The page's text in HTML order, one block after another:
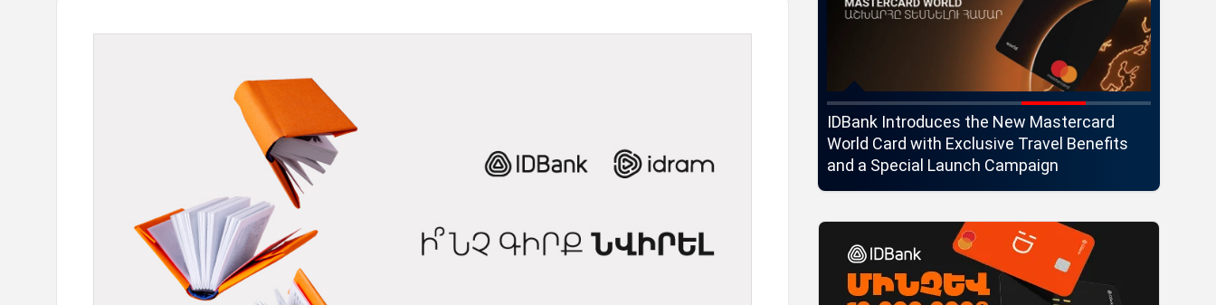
Ucom Supports the Launch of "Remember
the Animals" Educational Game
IDBank Introduces the New Mastercard
World Card with Exclusive Travel Benefits
and a Special Launch Campaign